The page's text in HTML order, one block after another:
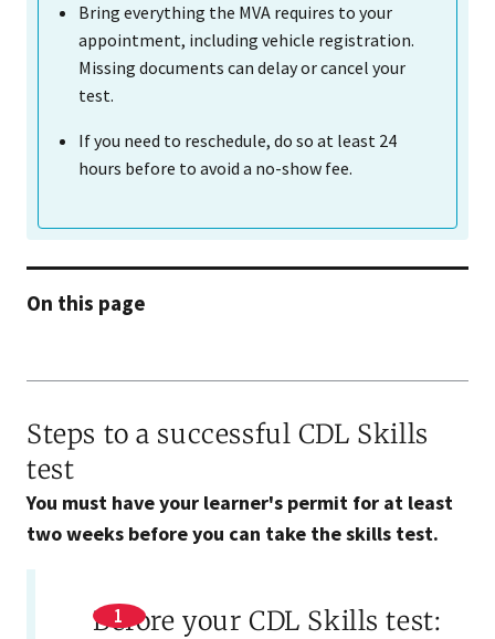
Bring everything the MVA requires to your
appointment, including vehicle registration.
Missing documents can delay or cancel your
test.
If you need to reschedule, do so at least 24
hours before to avoid a no-show fee.
On this page
Steps to a successful CDL Skills
test
You must have your learner's permit for at least
two weeks before you can take the skills test.
Before your CDL Skills test: